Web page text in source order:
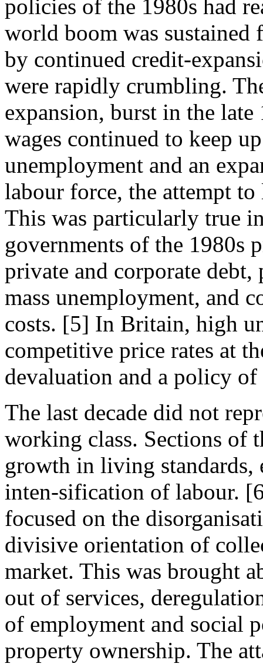
policies of the 1980s had
world boom was sustained
by continued credit-
were rapidly crumbling.
expansion, burst in the late
wages continued to keep
unemployment and an
labour force, the attempt
This was particularly true
governments of the 1980s
private and corporate
mass unemployment, and
costs. [5] In Britain, high
competitive price rates at
devaluation and a policy
The last decade did not
working class. Sections of
growth in living
inten-sification of labour.
focused on the
divisive orientation of
market. This was brought
out of services,
of employment and social
property ownership. The